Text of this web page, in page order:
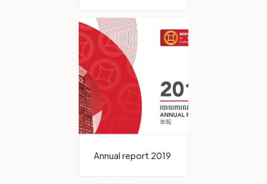
Annual report 2019